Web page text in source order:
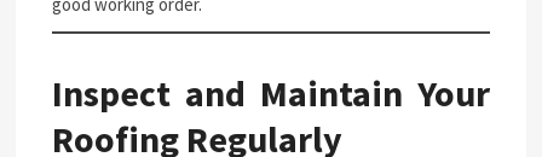
good working order.
Inspect and Maintain Your
Roofing Regularly